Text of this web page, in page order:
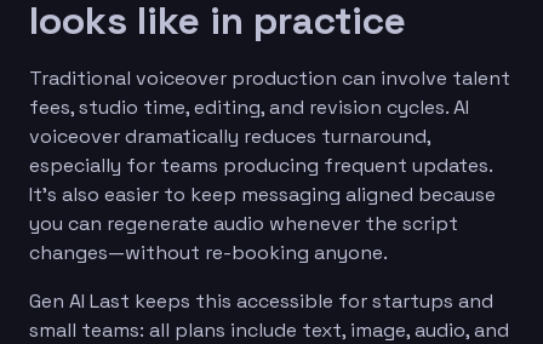
looks like in practice
Traditional voiceover production can involve talent
fees, studio time, editing, and revision cycles. AI
voiceover dramatically reduces turnaround,
especially for teams producing frequent updates.
It’s also easier to keep messaging aligned because
you can regenerate audio whenever the script
changes—without re-booking anyone.
Gen AI Last keeps this accessible for startups and
small teams: all plans include text, image, audio, and